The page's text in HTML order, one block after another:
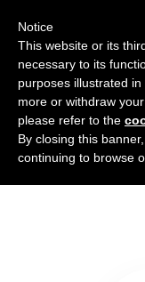
Use
Notice
This website or its
necessary to its
purposes illustrated
more or withdraw
please refer to the
By closing this
continuing to browse